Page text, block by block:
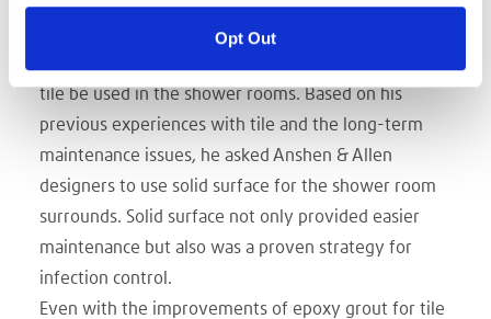
Opt Out
Vice President of Administration at St. Joseph’s
tile be used in the shower rooms. Based on his
previous experiences with tile and the long-term
maintenance issues, he asked Anshen & Allen
designers to use solid surface for the shower room
surrounds. Solid surface not only provided easier
maintenance but also was a proven strategy for
infection control.
Even with the improvements of epoxy grout for tile